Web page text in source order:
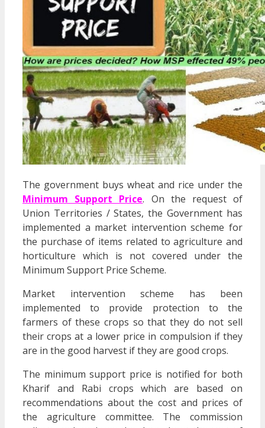
The government buys wheat and rice under the
Minimum Support Price. On the request of
Union Territories / States, the Government has
implemented a market intervention scheme for
the purchase of items related to agriculture and
horticulture which is not covered under the
Minimum Support Price Scheme.
Market intervention scheme has been
implemented to provide protection to the
farmers of these crops so that they do not sell
their crops at a lower price in compulsion if they
are in the good harvest if they are good crops.
The minimum support price is notified for both
Kharif and Rabi crops which are based on
recommendations about the cost and prices of
the agriculture committee. The commission